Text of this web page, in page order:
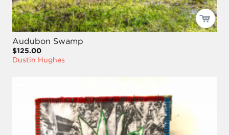
Audubon Swamp
$125.00
Dustin Hughes